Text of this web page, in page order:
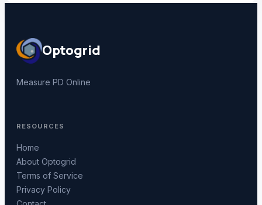
Optogrid
Measure PD Online
RESOURCES
Home
About Optogrid
Terms of Service
Privacy Policy